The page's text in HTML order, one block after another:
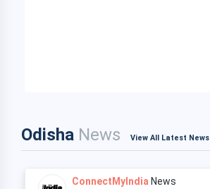
Odisha News View All Latest News
ConnectMyIndia News